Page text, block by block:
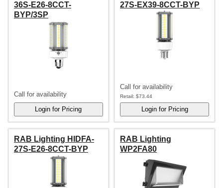
36S-E26-8CCT-
BYP/3SP
Call for availability
27S-EX39-8CCT-BYP
Call for availability
Retail: $73.44
RAB Lighting HIDFA-
27S-E26-8CCT-BYP
RAB Lighting
WP2FA80